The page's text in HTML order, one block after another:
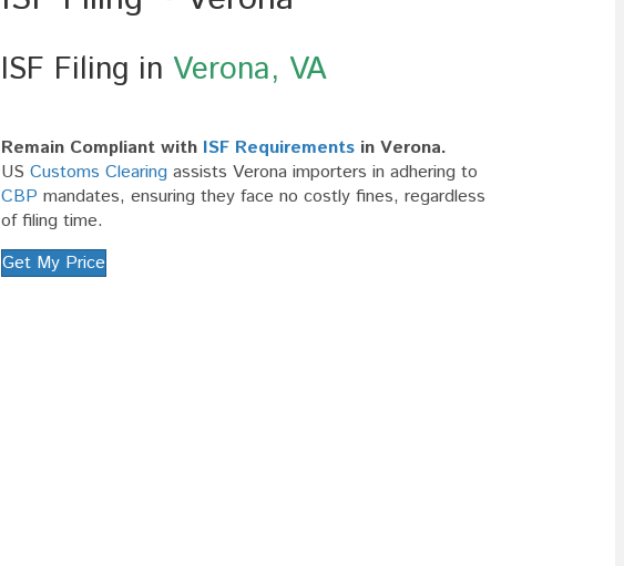
ISF Filing in Verona, VA
Remain Compliant with ISF Requirements in Verona.
US Customs Clearing assists Verona importers in adhering to
CBP mandates, ensuring they face no costly fines, regardless
of filing time.
Get My Price